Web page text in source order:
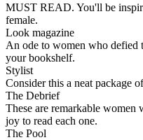
MUST READ. You'll be
female.
Look magazine
An ode to women who defied
your bookshelf.
Stylist
Consider this a neat package
The Debrief
These are remarkable women
joy to read each one.
The Pool